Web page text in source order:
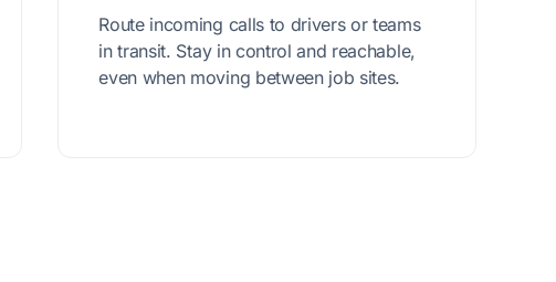
Route incoming calls to drivers or teams
in transit. Stay in control and reachable,
even when moving between job sites.